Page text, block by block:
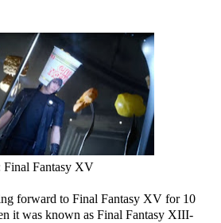
Final Fantasy XV
forward to Final Fantasy XV for 10
it was known as Final Fantasy XIII-